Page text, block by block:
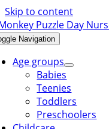
Skip to content
Navigation
Age groups
Babies
Teenies
Toddlers
Preschoolers